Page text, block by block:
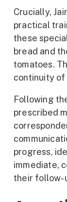
Crucially,
practical
these
bread and
tomatoes.
continuity of
Following
prescribed
progress,
immediate,
their follow-